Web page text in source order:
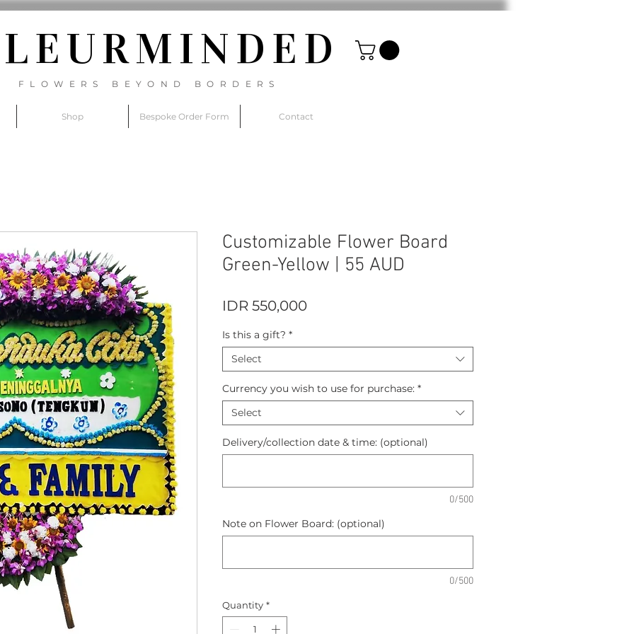
INDED
FLOWERS BEYOND BORDERS
Shop Bespoke Order Form Contact
Customizable Flower Board
Green-Yellow | 55 AUD
IDR 550,000Price
Is this a gift? *
Select
Currency you wish to use for purchase: *
Select
Delivery/collection date & time: (optional)
0/500
Note on Flower Board: (optional)
0/500
Quantity *